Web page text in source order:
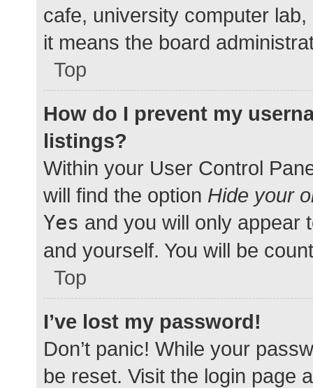
cafe, university computer
it means the board
Top
How do I prevent my
listings?
Within your User Control
will find the option Hide your
Yes and you will only appear
and yourself. You will be
Top
I’ve lost my password!
Don’t panic! While your
be reset. Visit the login page